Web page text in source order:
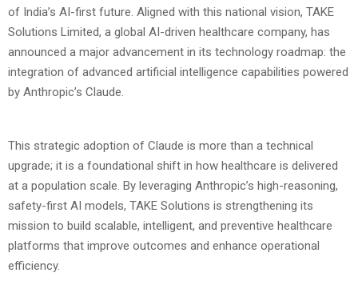
of India’s AI-first future. Aligned with this national vision, TAKE
Solutions Limited, a global AI-driven healthcare company, has
announced a major advancement in its technology roadmap: the
integration of advanced artificial intelligence capabilities powered
by Anthropic’s Claude.
This strategic adoption of Claude is more than a technical
upgrade; it is a foundational shift in how healthcare is delivered
at a population scale. By leveraging Anthropic’s high-reasoning,
safety-first AI models, TAKE Solutions is strengthening its
mission to build scalable, intelligent, and preventive healthcare
platforms that improve outcomes and enhance operational
efficiency.